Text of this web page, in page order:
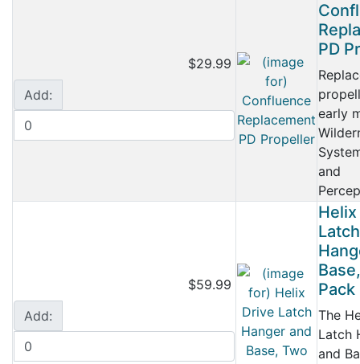
$29.99
Add:
PD
early
and
$59.99
Add:
Latch
Pack
The
Latch
and